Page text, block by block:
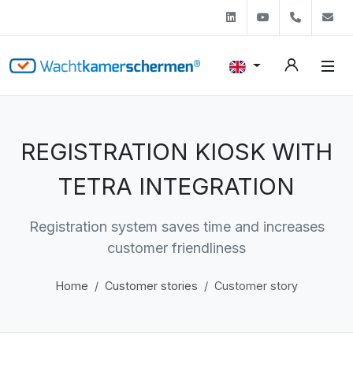
LinkedinYoutube+31
REGISTRATION KIOSK WITH
TETRA INTEGRATION
Registration system saves time and increases
customer friendliness
Home Customer stories Customer story